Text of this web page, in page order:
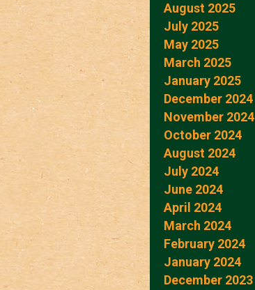
August 2025
July 2025
May 2025
March 2025
January 2025
December 2024
November 2024
October 2024
August 2024
July 2024
June 2024
April 2024
March 2024
February 2024
January 2024
December 2023